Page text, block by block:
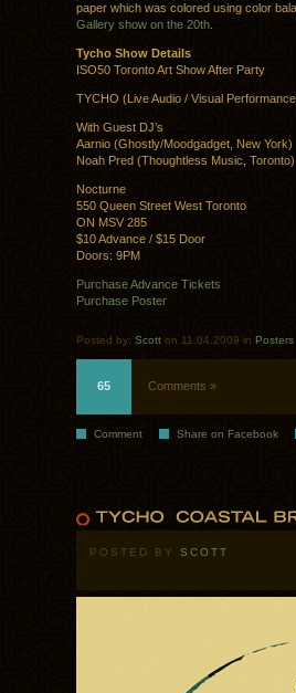
paper which was colored using color
Gallery show on the 20th
Tycho Show Details
ISO50 Toronto Art Show After Party
TYCHO (Live Audio / Visual
With Guest DJ’s
Aarnio (Ghostly/Moodgadget, New York)
Noah Pred (Thoughtless Music, Toronto)
Nocturne
550 Queen Street West Toronto
ON MSV 285
$10 Advance / $15 Door
Doors: 9PM
Purchase Advance Tickets
Purchase Poster
Posted by: Scott on 11.04.2009 in Posters
65 Comments »
Comment Share on Facebook
POSTED BY SCOTT